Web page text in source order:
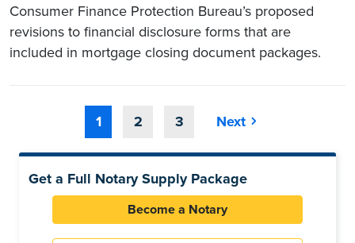
Consumer Finance Protection Bureau’s proposed
revisions to financial disclosure forms that are
included in mortgage closing document packages.
1 2 3 Next
Get a Full Notary Supply Package
Become a Notary